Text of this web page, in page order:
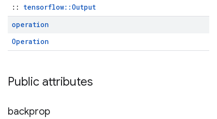
:: tensorflow::Output
operation
Operation
Public attributes
backprop